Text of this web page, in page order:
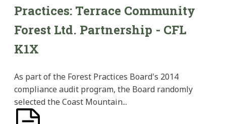
Practices: Terrace Community
Forest Ltd. Partnership - CFL
K1X
As part of the Forest Practices Board's 2014
compliance audit program, the Board randomly
selected the Coast Mountain...